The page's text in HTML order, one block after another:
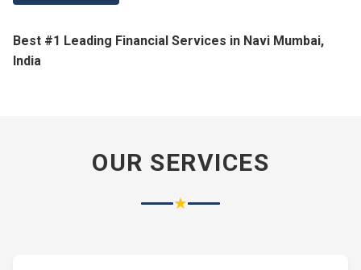
Best #1 Leading Financial Services in Navi Mumbai,
India
OUR SERVICES
★